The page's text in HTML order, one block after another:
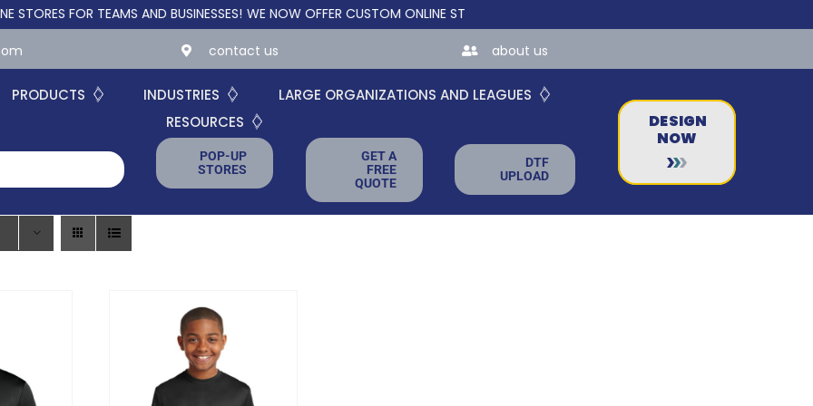
FOR TEAMS AND BUSINESSES! WE NOW OFFER CUSTOM ONLINE STORES FOR TEAMS AND BUSINESSES!
contact us about us
PRODUCTS INDUSTRIES
LARGE ORGANIZATIONS AND LEAGUES
RESOURCES
POP-UP
STORES
GET A
FREE
QUOTE
DTF
UPLOAD
DESIGN
NOW